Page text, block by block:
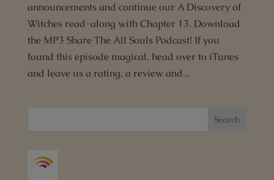
announcements and continue our A Discovery of
Witches read-along with Chapter 13. Download
the MP3 Share The All Souls Podcast! If you
found this episode magical, head over to iTunes
and leave us a rating, a review and...